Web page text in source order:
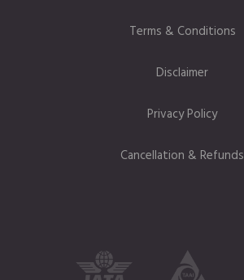
Terms & Conditions
Disclaimer
Privacy Policy
Cancellation & Refunds